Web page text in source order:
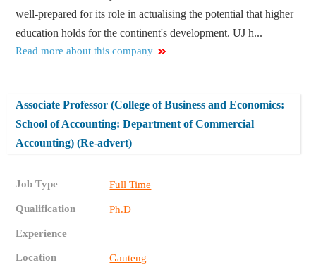
well-prepared for its role in actualising the potential that higher
education holds for the continent's development. UJ h...
Read more about this company
Associate Professor (College of Business and Economics:
School of Accounting: Department of Commercial
Accounting) (Re-advert)
Job Type Full Time
Qualification Ph.D
Experience
Location Gauteng